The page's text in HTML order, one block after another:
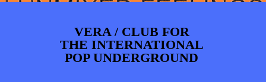
VERA / CLUB FOR
THE INTERNATIONAL
POP UNDERGROUND